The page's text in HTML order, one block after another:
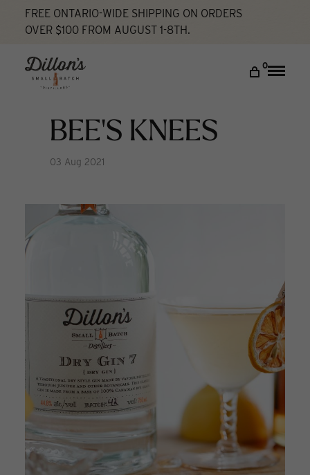
FREE ONTARIO-WIDE SHIPPING ON ORDERS
OVER $100 FROM AUGUST 1-8TH.
0
Toggle
DISCOVER
COCKTAIL LAB
Home Bee's Knees Cocktail Lab
BEE'S KNEES
03 Aug 2021